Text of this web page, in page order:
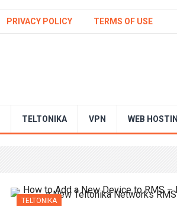
PRIVACY POLICY TERMS OF USE
TELTONIKA VPN WEB
TELTONIKA